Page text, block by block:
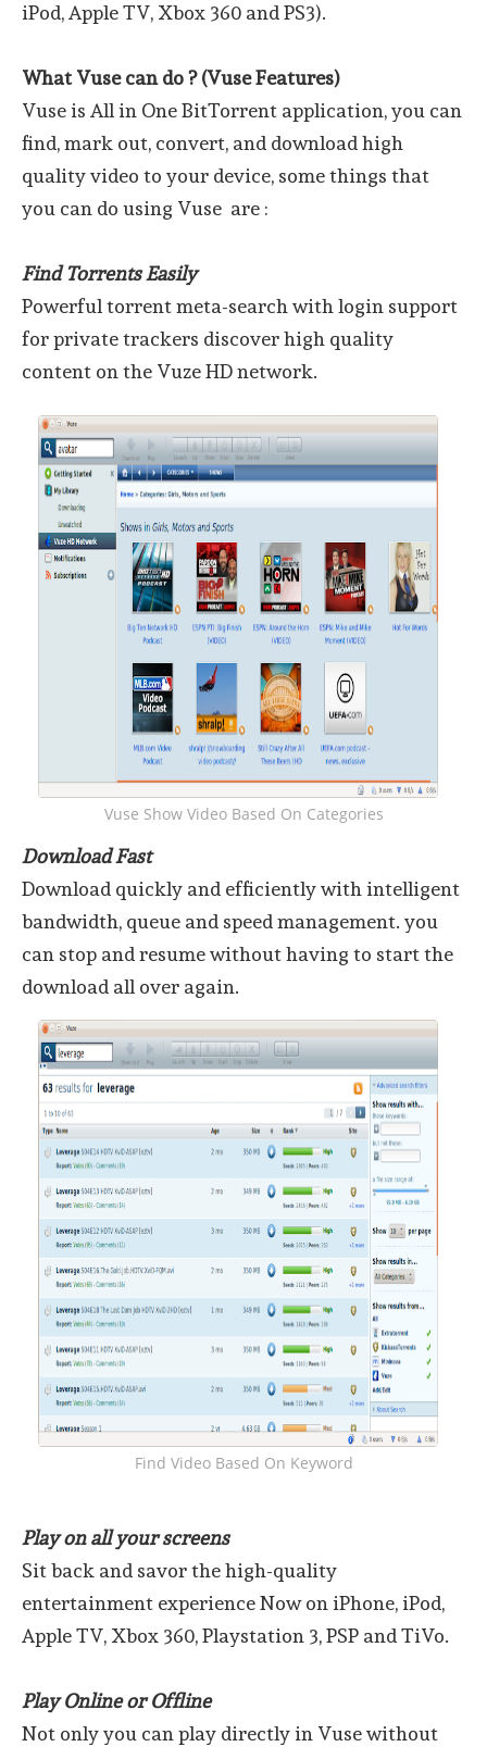
iPod, Apple TV, Xbox 360 and PS3).
What Vuse can do ? (Vuse Features)
Vuse is All in One BitTorrent application, you can
find, mark out, convert, and download high
quality video to your device, some things that
you can do using Vuse are :
Find Torrents Easily
Powerful torrent meta-search with login support
for private trackers discover high quality
content on the Vuze HD network.
Vuse Show Video Based On Categories
Download Fast
Download quickly and efficiently with intelligent
bandwidth, queue and speed management. you
can stop and resume without having to start the
download all over again.
Find Video Based On Keyword
Play on all your screens
Sit back and savor the high-quality
entertainment experience Now on iPhone, iPod,
Apple TV, Xbox 360, Playstation 3, PSP and TiVo.
Play Online or Offline
Not only you can play directly in Vuse without